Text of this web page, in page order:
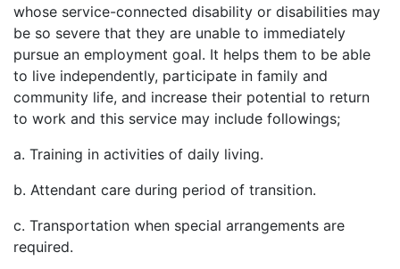
whose service-connected disability or disabilities may
be so severe that they are unable to immediately
pursue an employment goal. It helps them to be able
to live independently, participate in family and
community life, and increase their potential to return
to work and this service may include followings;
a. Training in activities of daily living.
b. Attendant care during period of transition.
c. Transportation when special arrangements are
required.